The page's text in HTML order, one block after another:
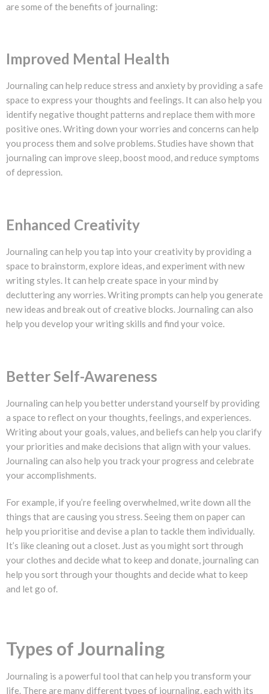
are some of the benefits of journaling:
Improved Mental Health
Journaling can help reduce stress and anxiety by providing a safe
space to express your thoughts and feelings. It can also help you
identify negative thought patterns and replace them with more
positive ones. Writing down your worries and concerns can help
you process them and solve problems. Studies have shown that
journaling can improve sleep, boost mood, and reduce symptoms
of depression.
Enhanced Creativity
Journaling can help you tap into your creativity by providing a
space to brainstorm, explore ideas, and experiment with new
writing styles. It can help create space in your mind by
decluttering any worries. Writing prompts can help you generate
new ideas and break out of creative blocks. Journaling can also
help you develop your writing skills and find your voice.
Better Self-Awareness
Journaling can help you better understand yourself by providing
a space to reflect on your thoughts, feelings, and experiences.
Writing about your goals, values, and beliefs can help you clarify
your priorities and make decisions that align with your values.
Journaling can also help you track your progress and celebrate
your accomplishments.
For example, if you’re feeling overwhelmed, write down all the
things that are causing you stress. Seeing them on paper can
help you prioritise and devise a plan to tackle them individually.
It’s like cleaning out a closet. Just as you might sort through
your clothes and decide what to keep and donate, journaling can
help you sort through your thoughts and decide what to keep
and let go of.
Types of Journaling
Journaling is a powerful tool that can help you transform your
life. There are many different types of journaling, each with its